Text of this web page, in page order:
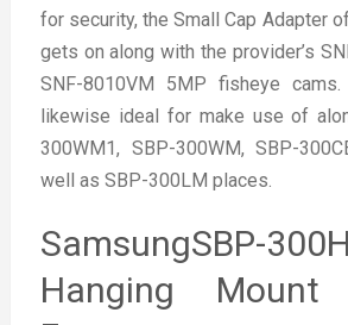
for security, the Small Cap Adapter
gets on along with the provider’s
SNF-8010VM 5MP fisheye
likewise ideal for make use of
300WM1, SBP-300WM, SBP-
well as SBP-300LM places.
SamsungSBP-
Hanging Mount